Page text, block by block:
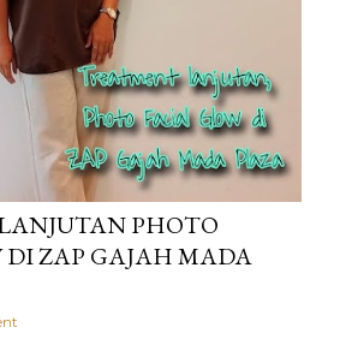
PHOTO
DI ZAP GAJAH MADA